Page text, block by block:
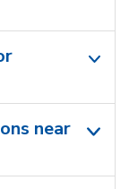
near